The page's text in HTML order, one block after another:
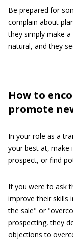
Be prepared for
complain about
they simply make
natural, and they
How to
promote
In your role as a
your best at, make
prospect, or find
If you were to ask
improve their skills
the sale" or
prospecting, they
objections to